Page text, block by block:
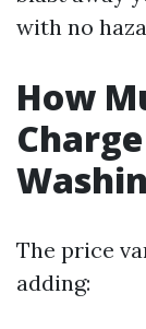
with no
How
The price
adding: